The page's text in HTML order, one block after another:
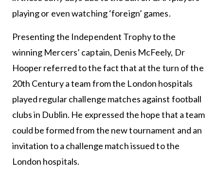
playing or even watching ‘foreign’ games.
Presenting the Independent Trophy to the
winning Mercers’ captain, Denis McFeely, Dr
Hooper referred to the fact that at the turn of the
20th Century a team from the London hospitals
played regular challenge matches against football
clubs in Dublin. He expressed the hope that a team
could be formed from the new tournament and an
invitation to a challenge match issued to the
London hospitals.